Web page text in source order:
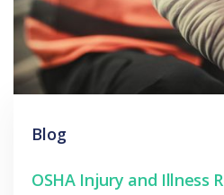
Blog
OSHA Injury and Illness